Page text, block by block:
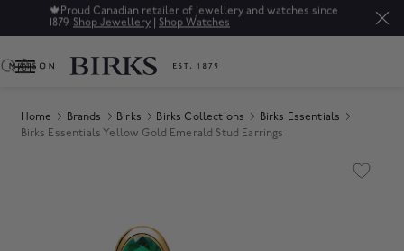
🍁 Proud Canadian retailer of jewellery and watches since
1879. Shop Jewellery | Shop Watches
0
Home Brands Birks Birks Collections
Birks Essentials
Birks Essentials Yellow Gold Emerald Stud Earrings